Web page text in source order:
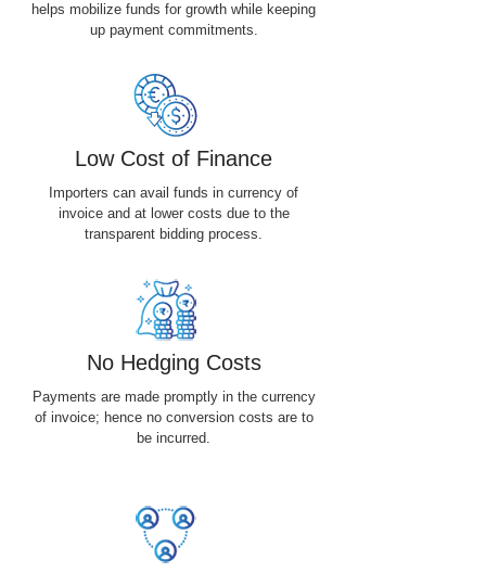
helps mobilize funds for growth while keeping
up payment commitments.
Low Cost of Finance
Importers can avail funds in currency of
invoice and at lower costs due to the
transparent bidding process.
No Hedging Costs
Payments are made promptly in the currency
of invoice; hence no conversion costs are to
be incurred.